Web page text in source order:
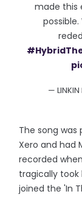
made this
—
The song was
Xero and had
recorded
tragically took
joined the 'In